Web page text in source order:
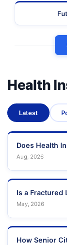
Health
Latest
Does Health
Aug, 2026
Is a Fractured
May, 2026
How Senior